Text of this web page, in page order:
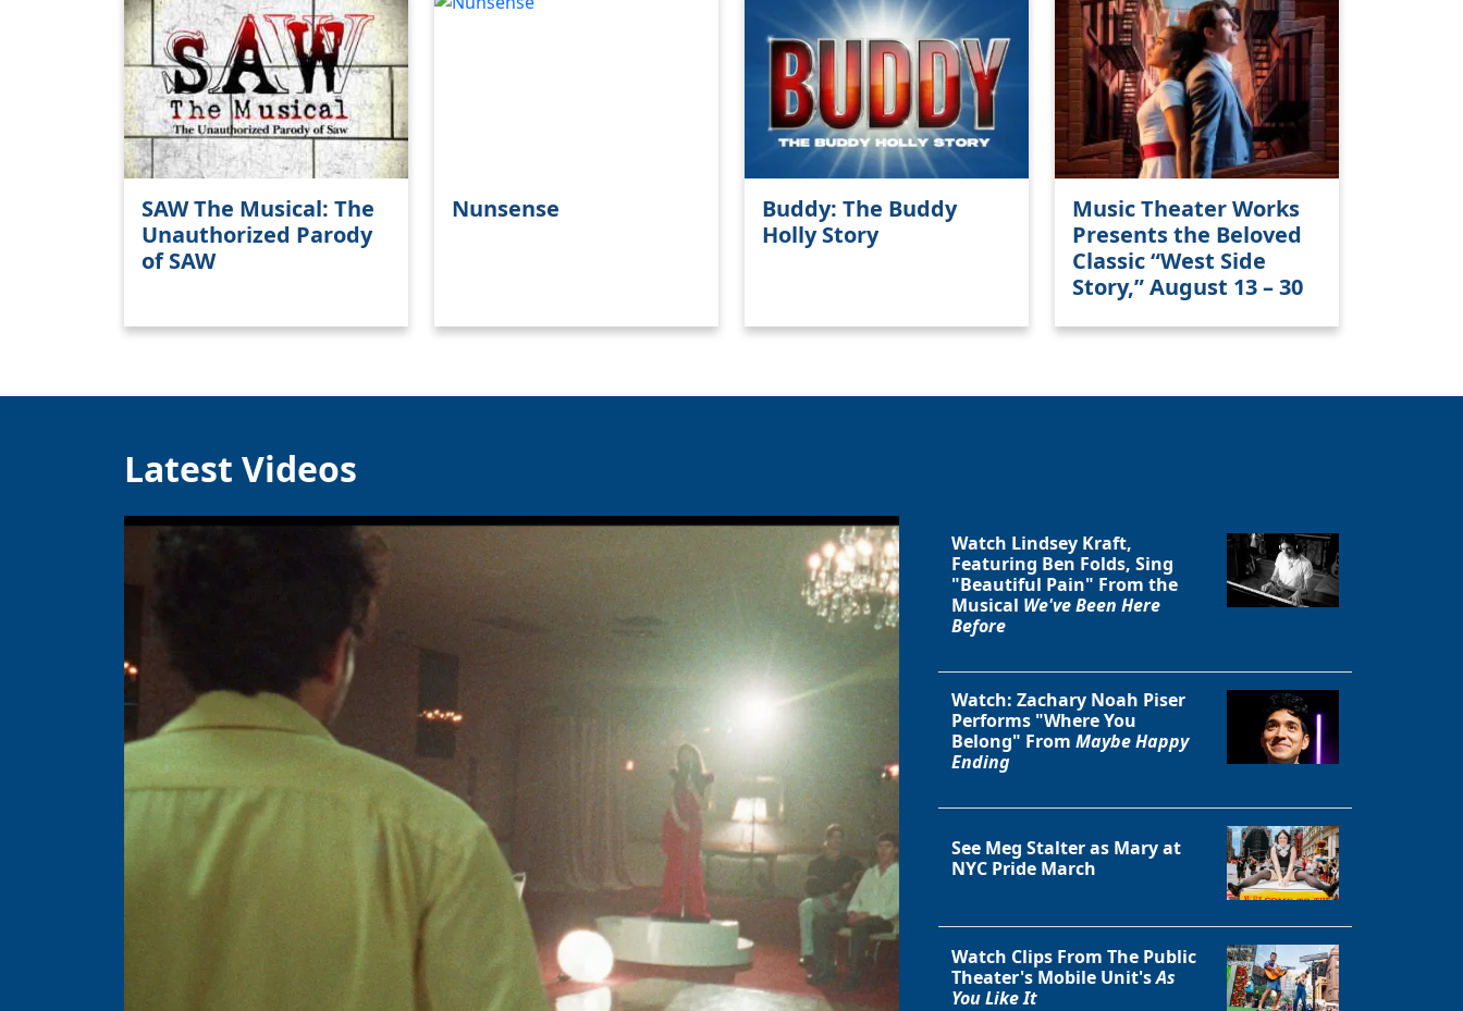
Close
SAW The Musical: The
Unauthorized Parody
of SAW
Nunsense
Buddy: The Buddy
Holly Story
Music Theater Works
Presents the Beloved
Classic “West Side
Story,” August 13 – 30
Latest Videos
Watch Lindsey Kraft,
Featuring Ben Folds, Sing
"Beautiful Pain" From the
Musical We've Been Here
Before
Watch: Zachary Noah Piser
Performs "Where You
Belong" From Maybe Happy
Ending
See Meg Stalter as Mary at
NYC Pride March
Watch Clips From The Public
Theater's Mobile Unit'sAs
You Like It